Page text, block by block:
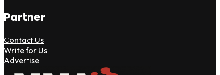
Partner
Contact Us
Write for Us
Advertise